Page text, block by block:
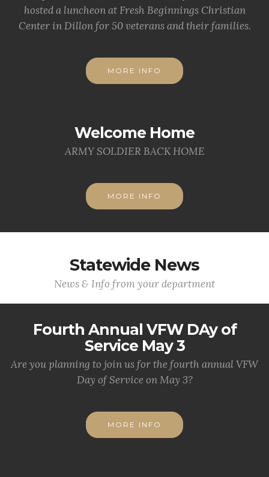
hosted a luncheon at Fresh Beginnings Christian
Center in Dillon for 50 veterans and their families.
MORE INFO
Welcome Home
ARMY SOLDIER BACK HOME
MORE INFO
Statewide News
News & Info from your department
Fourth Annual VFW DAy of
Service May 3
Are you planning to join us for the fourth annual VFW
Day of Service on May 3?
MORE INFO